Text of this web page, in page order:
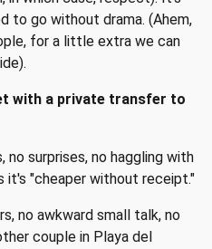
to go without drama. (Ahem,
for a little extra we can
with a private transfer to
surprises, no haggling with
it's "cheaper without receipt."
no awkward small talk, no
couple in Playa del